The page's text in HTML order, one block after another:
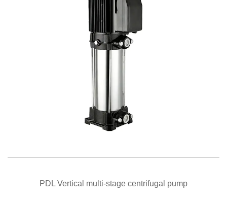
PDL Vertical multi-stage centrifugal pump